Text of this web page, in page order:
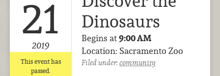
21
2019
This event has
passed.
Dinosaurs
Begins at9:00 AM
Location: Sacramento Zoo
Filed under:community